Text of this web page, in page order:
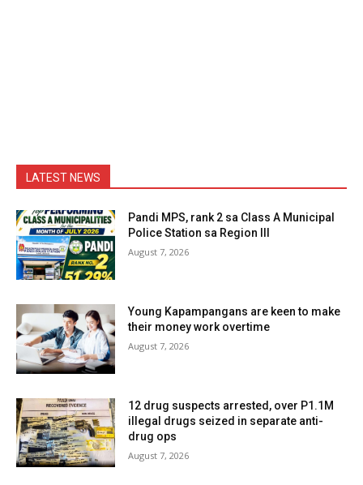
LATEST NEWS
Pandi MPS, rank 2 sa Class A Municipal
Police Station sa Region III
August 7, 2026
Young Kapampangans are keen to make
their money work overtime
August 7, 2026
12 drug suspects arrested, over P1.1M
illegal drugs seized in separate anti-
drug ops
August 7, 2026